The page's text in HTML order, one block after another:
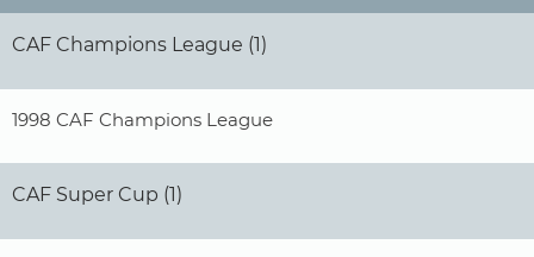
CAF Champions League (1)
1998 CAF Champions League
CAF Super Cup (1)